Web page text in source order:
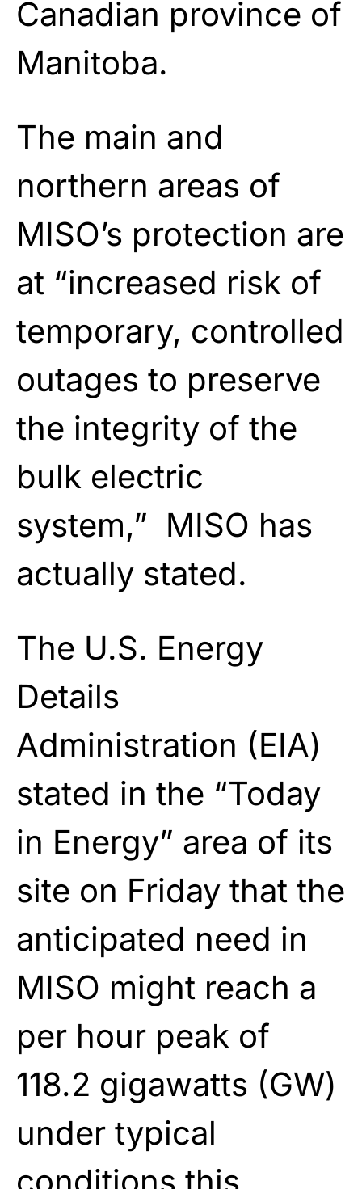
Canadian province of
Manitoba.
The main and
northern areas of
MISO’s protection are
at “increased risk of
temporary, controlled
outages to preserve
the integrity of the
bulk electric
system,” MISO has
actually stated.
The U.S. Energy
Details
Administration (EIA)
stated in the “Today
in Energy” area of its
site on Friday that the
anticipated need in
MISO might reach a
per hour peak of
118.2 gigawatts (GW)
under typical